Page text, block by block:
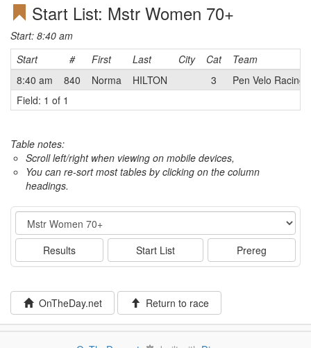
Start List: Mstr Women 70+
Start: 8:40 am
Start
# First Last City Cat
Team
8:40 am
840 Norma HILTON 3
Pen Velo
Field: 1 of 1
Table notes:
Scroll left/right when viewing on mobile devices,
You can re-sort most tables by clicking on the column
headings.
Event
Results Start List Prereg
OnTheDay.net Return to race